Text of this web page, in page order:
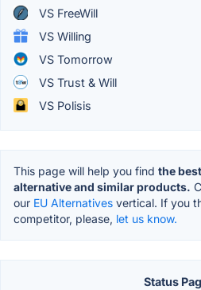
VS FreeWill
VS Willing
VS Tomorrow
VS Trust & Will
VS Polisis
This page will help you find the
alternative and similar products.
our EU Alternatives vertical. If you
competitor, please, let us know.
Status